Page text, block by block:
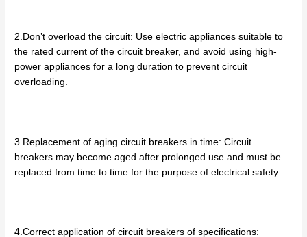
2.Don’t overload the circuit: Use electric appliances suitable to
the rated current of the circuit breaker, and avoid using high-
power appliances for a long duration to prevent circuit
overloading.
3.Replacement of aging circuit breakers in time: Circuit
breakers may become aged after prolonged use and must be
replaced from time to time for the purpose of electrical safety.
4.Correct application of circuit breakers of specifications: